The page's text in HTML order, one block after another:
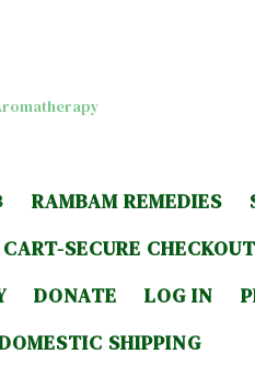
RAMBAM REMEDIES
CART-SECURE CHECKOUT
DONATE LOG IN
SHIPPING